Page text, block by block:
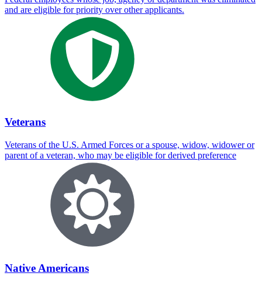
and are eligible for priority over other applicants.
Veterans
Veterans of the U.S. Armed Forces or a spouse, widow, widower or
parent of a veteran, who may be eligible for derived preference
Native Americans